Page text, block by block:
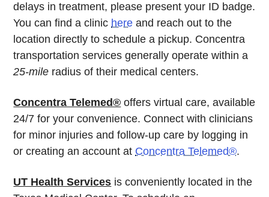
delays in treatment, please present your ID badge.
You can find a clinic here and reach out to the
location directly to schedule a pickup. Concentra
transportation services generally operate within a
25-mile radius of their medical centers.
Concentra Telemed® offers virtual care, available
24/7 for your convenience. Connect with clinicians
for minor injuries and follow-up care by logging in
or creating an account at Concentra Telemed®.
UT Health Services is conveniently located in the